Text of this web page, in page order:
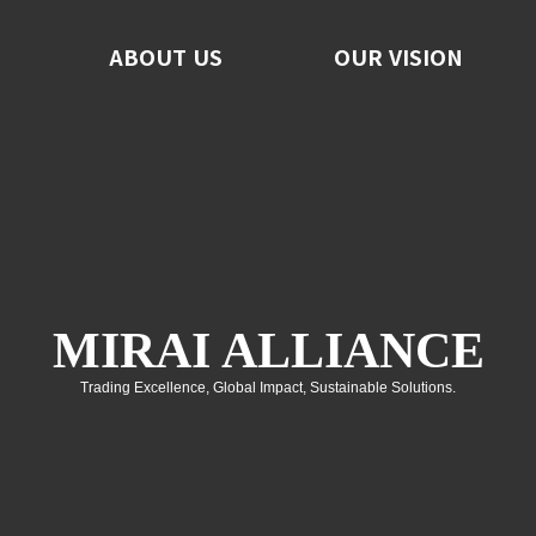
ABOUT US OUR VISION
ABOUT US OUR VISION
MIRAI ALLIANCE
Trading Excellence, Global Impact, Sustainable Solutions.